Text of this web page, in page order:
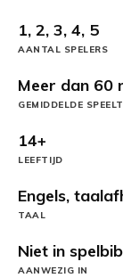
1, 2, 3, 4, 5
AANTAL SPELERS
Meer dan 60
GEMIDDELDE
14+
LEEFTIJD
Engels,
TAAL
Niet in spelbib
AANWEZIG IN